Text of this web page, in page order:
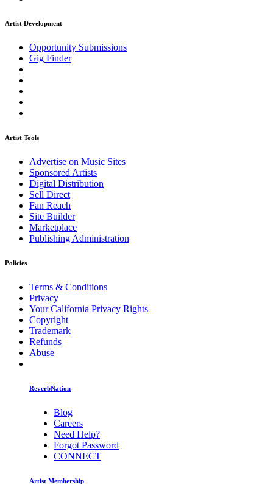
Artist Development
Opportunity Submissions
Gig Finder
Artist Tools
Advertise on Music Sites
Sponsored Artists
Digital Distribution
Sell Direct
Fan Reach
Site Builder
Marketplace
Publishing Administration
Policies
Terms & Conditions
Privacy
Your California Privacy Rights
Copyright
Trademark
Refunds
Abuse
ReverbNation
Blog
Careers
Need Help?
Forgot Password
CONNECT
Artist Membership